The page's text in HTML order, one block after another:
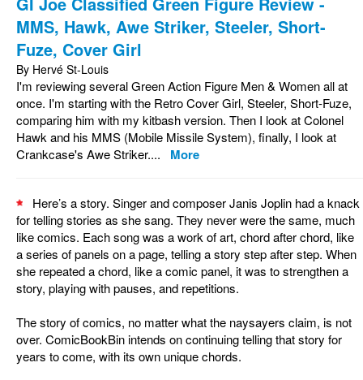
MMS, Hawk, Awe Striker, Steeler, Short-
Fuze, Cover Girl
By Hervé St-Louis
I'm reviewing several Green Action Figure Men & Women all at
once. I'm starting with the Retro Cover Girl, Steeler, Short-Fuze,
comparing him with my kitbash version. Then I look at Colonel
Hawk and his MMS (Mobile Missile System), finally, I look at
Crankcase's Awe Striker.... More
Here’s a story. Singer and composer Janis Joplin had a knack
for telling stories as she sang. They never were the same, much
like comics. Each song was a work of art, chord after chord, like
a series of panels on a page, telling a story step after step. When
she repeated a chord, like a comic panel, it was to strengthen a
story, playing with pauses, and repetitions.
The story of comics, no matter what the naysayers claim, is not
over. ComicBookBin intends on continuing telling that story for
years to come, with its own unique chords.